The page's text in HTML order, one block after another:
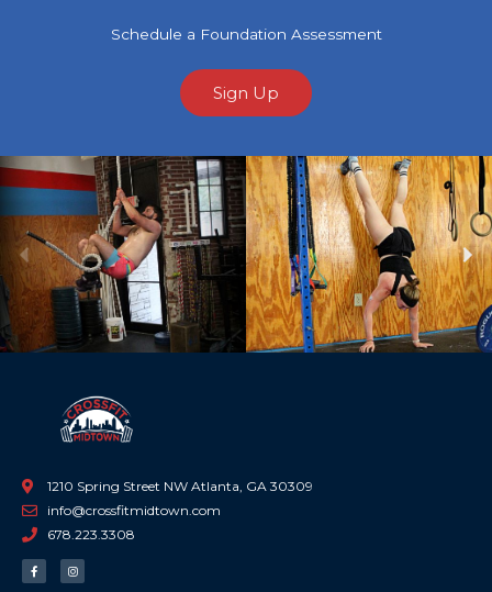
Schedule a Foundation Assessment
Sign Up
Previous
1210 Spring Street NW Atlanta, GA 30309
info@crossfitmidtown.com
678.223.3308
F
a
c
I
n
s